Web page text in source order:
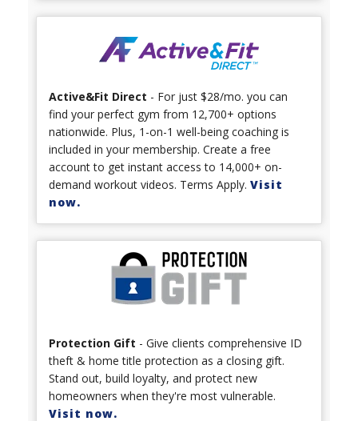
Active&Fit Direct - For just $28/mo. you can
find your perfect gym from 12,700+ options
nationwide. Plus, 1-on-1 well-being coaching is
included in your membership. Create a free
account to get instant access to 14,000+ on-
demand workout videos. Terms Apply. Visit
now.
Protection Gift - Give clients comprehensive ID
theft & home title protection as a closing gift.
Stand out, build loyalty, and protect new
homeowners when they're most vulnerable.
Visit now.